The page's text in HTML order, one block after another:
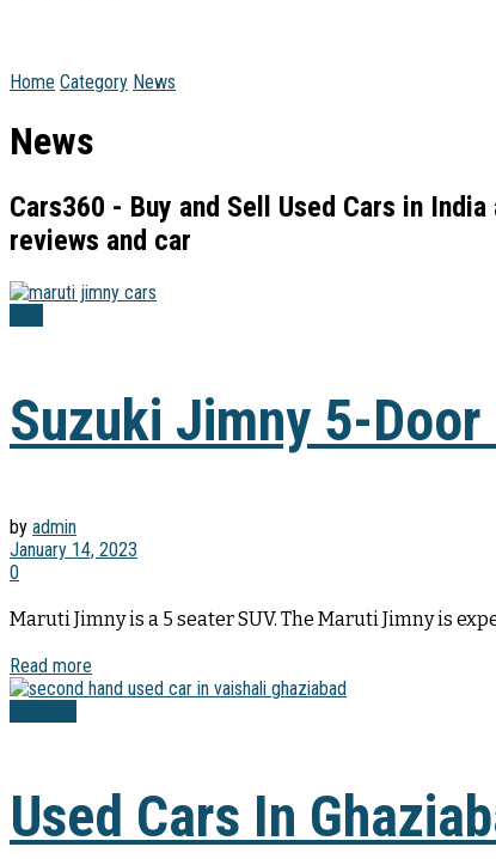
Home Category News
News
Cars360 - Buy and Sell Used Cars in
reviews and car
Suzuki Jimny 5-
by admin
January 14, 2023
0
Maruti Jimny is a 5 seater SUV. The Maruti Jimny is
Read more
Used Cars In